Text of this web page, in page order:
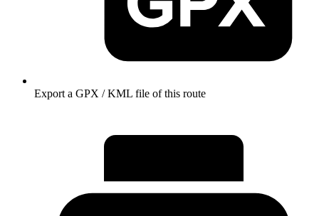
Export a GPX / KML file of this route